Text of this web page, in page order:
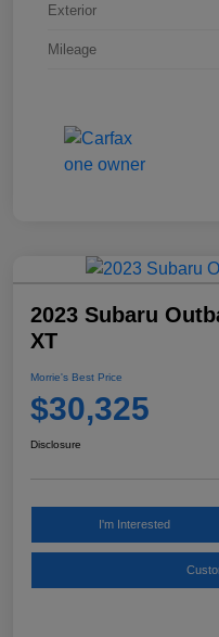
Exterior
Mileage
2023 Subaru
XT
Morrie's Best Price
$30,325
Disclosure
I'm Interested